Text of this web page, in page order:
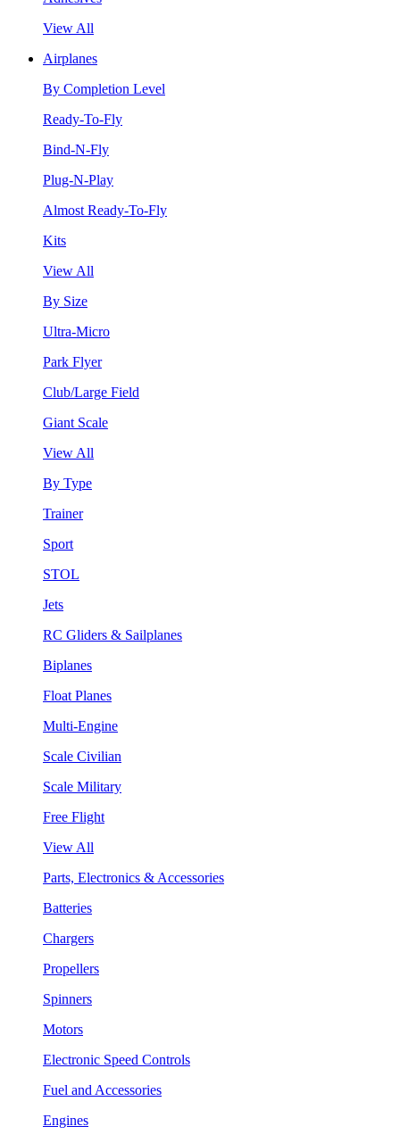
View All
Airplanes
By Completion Level
Ready-To-Fly
Bind-N-Fly
Plug-N-Play
Almost Ready-To-Fly
Kits
View All
By Size
Ultra-Micro
Park Flyer
Club/Large Field
Giant Scale
View All
By Type
Trainer
Sport
STOL
Jets
RC Gliders & Sailplanes
Biplanes
Float Planes
Multi-Engine
Scale Civilian
Scale Military
Free Flight
View All
Parts, Electronics & Accessories
Batteries
Chargers
Propellers
Spinners
Motors
Electronic Speed Controls
Fuel and Accessories
Engines